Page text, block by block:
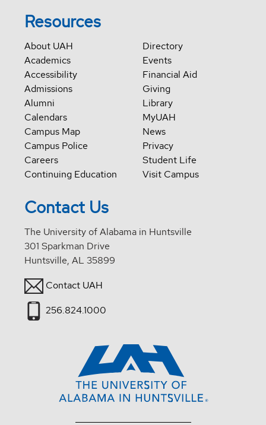
Resources
About UAH
Academics
Accessibility
Admissions
Alumni
Calendars
Campus Map
Campus Police
Careers
Continuing Education
Directory
Events
Financial Aid
Giving
Library
MyUAH
News
Privacy
Student Life
Visit Campus
Contact Us
The University of Alabama in Huntsville
301 Sparkman Drive
Huntsville, AL 35899
Contact UAH
256.824.1000